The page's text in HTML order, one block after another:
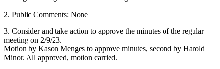
2. Public Comments: None
3. Consider and take action to approve the minutes of the regular
meeting on 2/9/23.
Motion by Kason Menges to approve minutes, second by Harold
Minor. All approved, motion carried.